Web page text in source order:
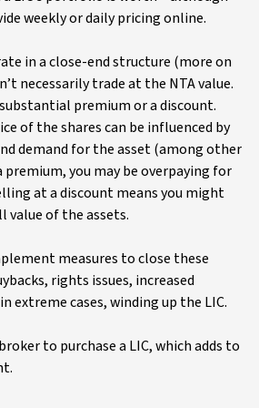
weekly or daily pricing online.
in a close-end structure (more on
necessarily trade at the NTA value.
premium or a discount.
of the shares can be influenced by
demand for the asset (among other
premium, you may be overpaying for
at a discount means you might
of the assets.
measures to close these
rights issues, increased
extreme cases, winding up the LIC.
to purchase a LIC, which adds to